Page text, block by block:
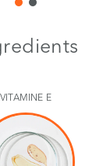
VITAMINE E